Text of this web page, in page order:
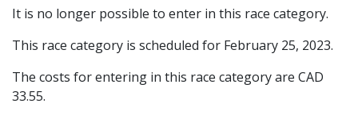
It is no longer possible to enter in this race category.
This race category is scheduled for February 25, 2023.
The costs for entering in this race category are CAD
33.55.